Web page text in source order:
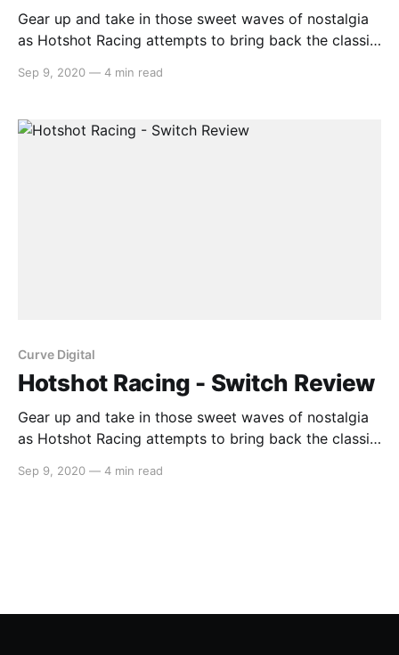
Gear up and take in those sweet waves of nostalgia
as Hotshot Racing attempts to bring back the classic
tourneys, eight racers, online and additional modes,
retro polygonal aesthetic, Hotshot Racing provides
Sep 9, 2020 — 4 min read
Curve Digital
Hotshot Racing - Switch Review
Gear up and take in those sweet waves of nostalgia
as Hotshot Racing attempts to bring back the classic
tourneys, eight racers, online and additional modes,
Sep 9, 2020 — 4 min read